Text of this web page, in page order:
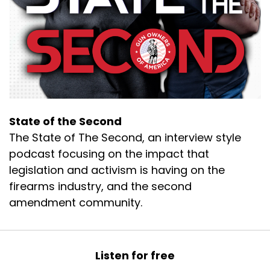
We've had a little bit of fun before the episode
with a lot of giggles.
Speaker B:
00:00:23
So tell the folks a little bit about yourself.
Speaker B: 00:00:25
You know, what you do.
Speaker B:
00:00:26
What is Caliber Row?
Speaker C:00:00:28
So Caliber Row is my company name.
State of the Second
The State of The Second, an interview style
podcast focusing on the impact that
legislation and activism is having on the
firearms industry, and the second
amendment community.
Listen for free